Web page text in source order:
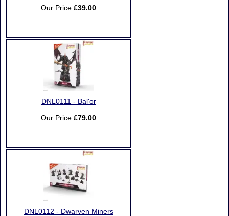
Our Price:£39.00
DNL0111 - Bal'or
Our Price:£79.00
DNL0112 - Dwarven Miners